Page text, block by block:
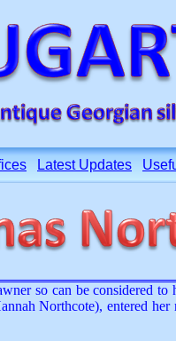
Latest Updates
so can be considered
Northcote), entered